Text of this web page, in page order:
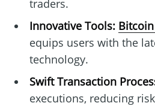
traders.
Innovative Tools:
equips users with the
technology.
Swift Transaction
executions, reducing